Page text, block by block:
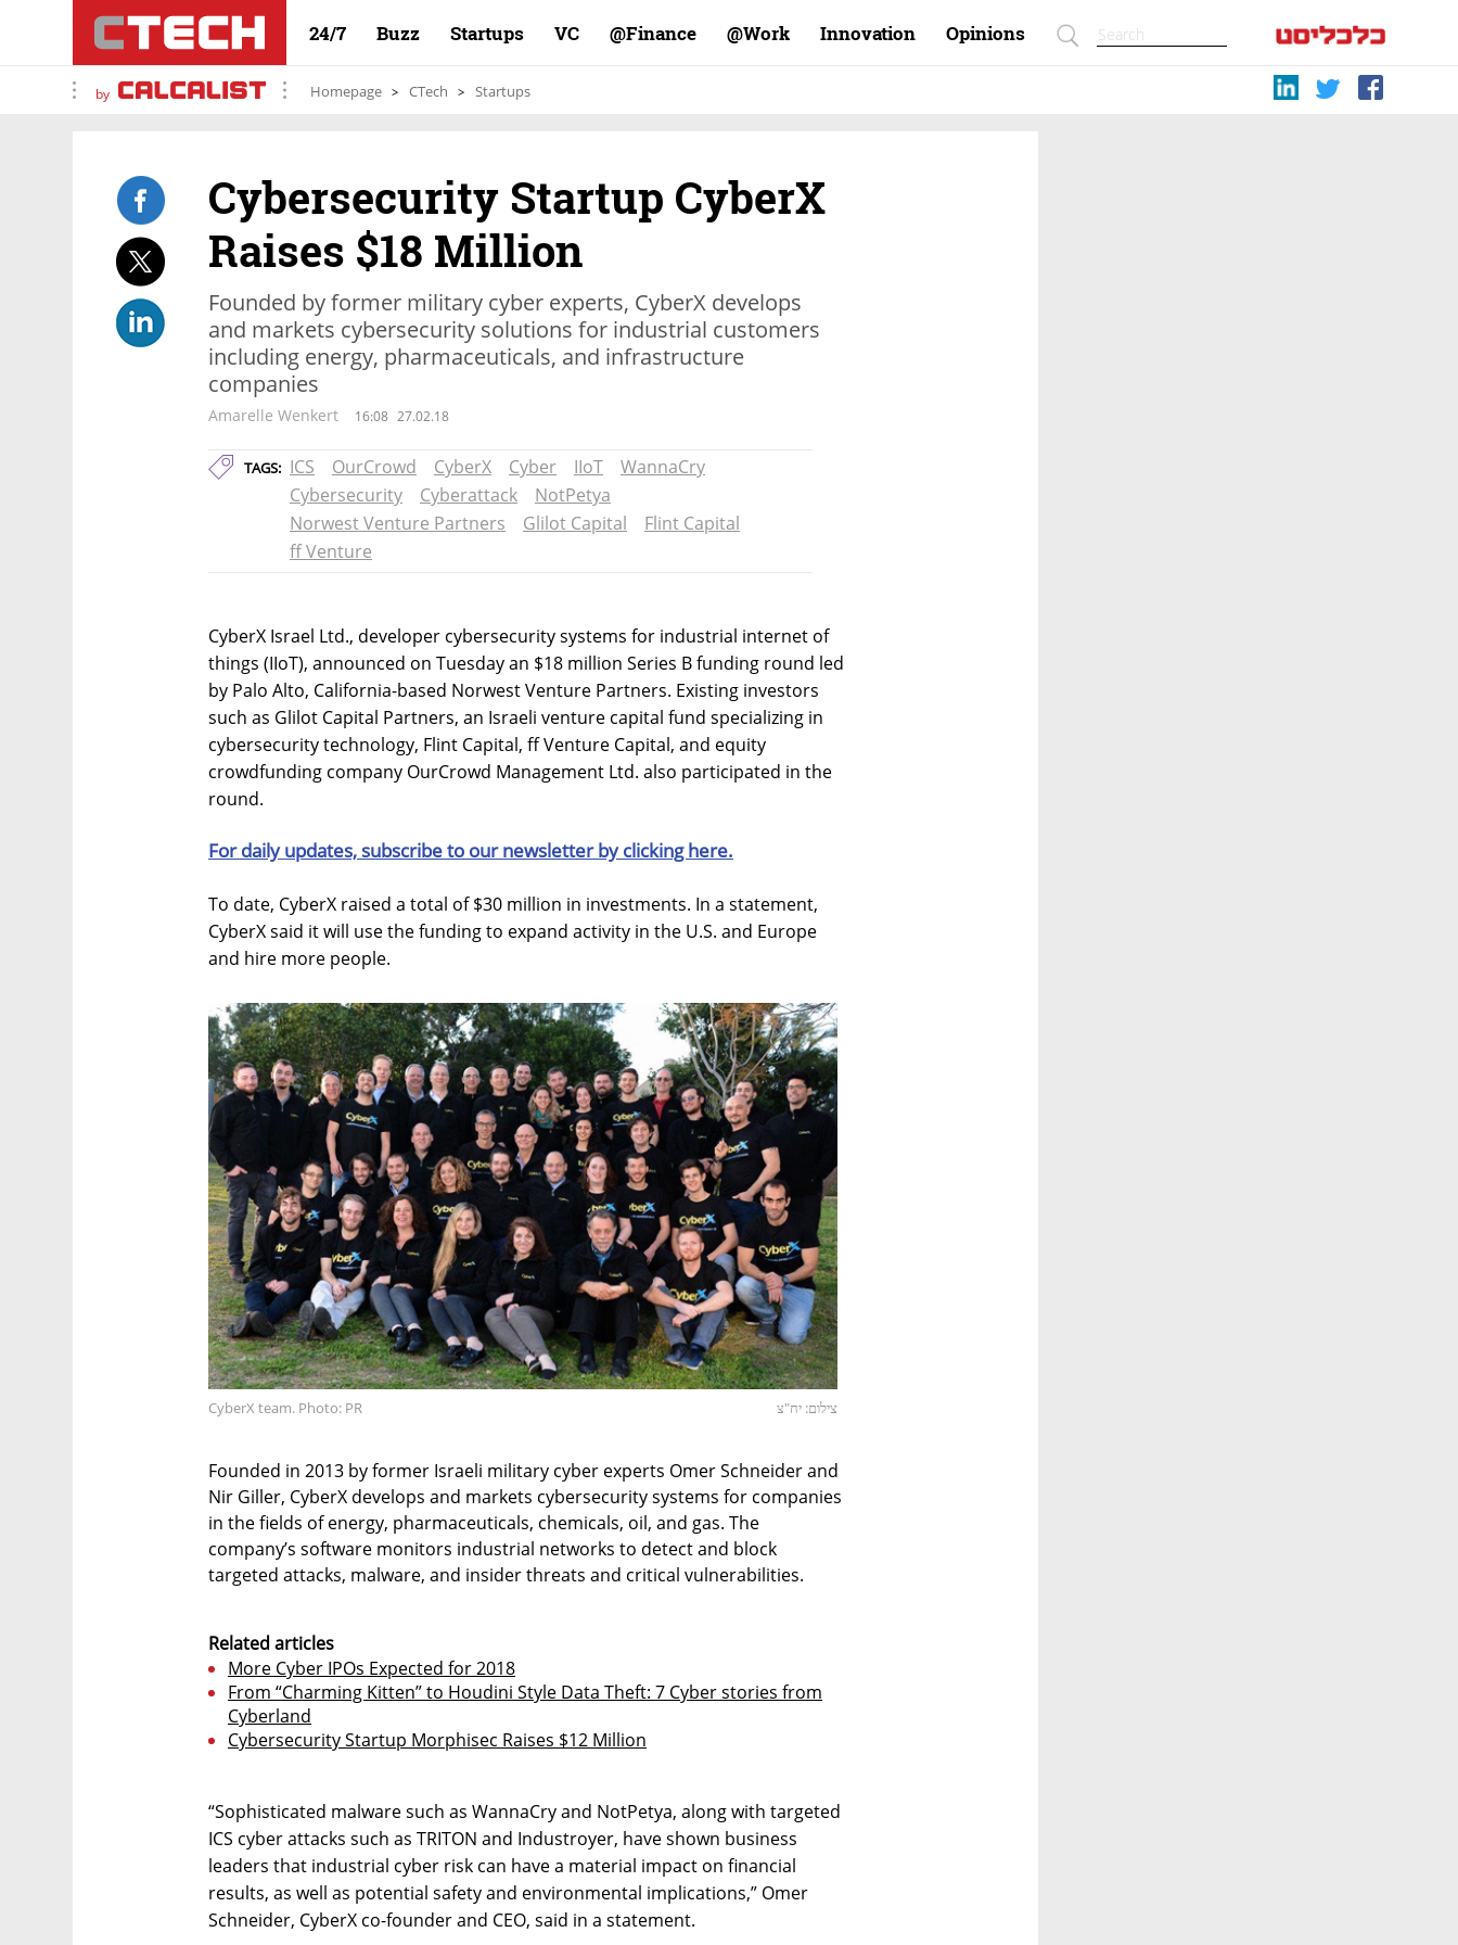
24/7 Buzz Startups VC Finance@ Work@ Innovation Opinions
by Homepage CTech Startups
Cybersecurity Startup CyberX
Raises $18 Million
Founded by former military cyber experts, CyberX develops
and markets cybersecurity solutions for industrial customers
including energy, pharmaceuticals, and infrastructure
companies
Amarelle Wenkert 16:08 27.02.18
TAGS: ICS OurCrowd CyberX Cyber IIoT
WannaCry
Cybersecurity
Cyberattack
NotPetya
Norwest Venture Partners
Glilot Capital
Flint Capital
ff Venture
CyberX Israel Ltd., developer cybersecurity systems for industrial internet of
things (IIoT), announced on Tuesday an $18 million Series B funding round led
by Palo Alto, California-based Norwest Venture Partners. Existing investors
such as Glilot Capital Partners, an Israeli venture capital fund specializing in
cybersecurity technology, Flint Capital, ff Venture Capital, and equity
crowdfunding company OurCrowd Management Ltd. also participated in the
round.
For daily updates, subscribe to our newsletter by clicking here.
To date, CyberX raised a total of $30 million in investments. In a statement,
CyberX said it will use the funding to expand activity in the U.S. and Europe
and hire more people.
CyberX team. Photo: PR צילום: יח"צ
Founded in 2013 by former Israeli military cyber experts Omer Schneider and
Nir Giller, CyberX develops and markets cybersecurity systems for companies
in the fields of energy, pharmaceuticals, chemicals, oil, and gas. The
company’s software monitors industrial networks to detect and block
targeted attacks, malware, and insider threats and critical vulnerabilities.
Related articles
More Cyber IPOs Expected for 2018
From “Charming Kitten” to Houdini Style Data Theft: 7 Cyber stories from
Cyberland
Cybersecurity Startup Morphisec Raises $12 Million
“Sophisticated malware such as WannaCry and NotPetya, along with targeted
ICS cyber attacks such as TRITON and Industroyer, have shown business
leaders that industrial cyber risk can have a material impact on financial
results, as well as potential safety and environmental implications,” Omer
Schneider, CyberX co-founder and CEO, said in a statement.